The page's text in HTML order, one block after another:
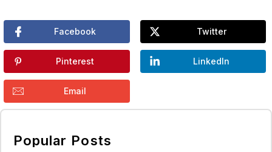
Facebook Twitter
Pinterest LinkedIn
Email
Popular Posts